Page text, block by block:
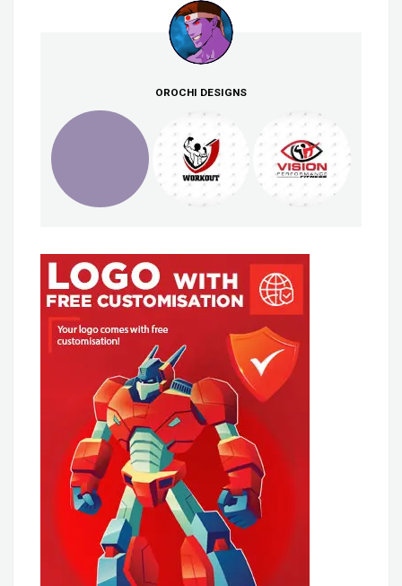
OROCHI DESIGNS